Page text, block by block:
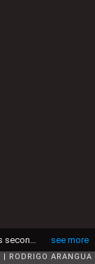
see more
RODRIGO ARANGUA